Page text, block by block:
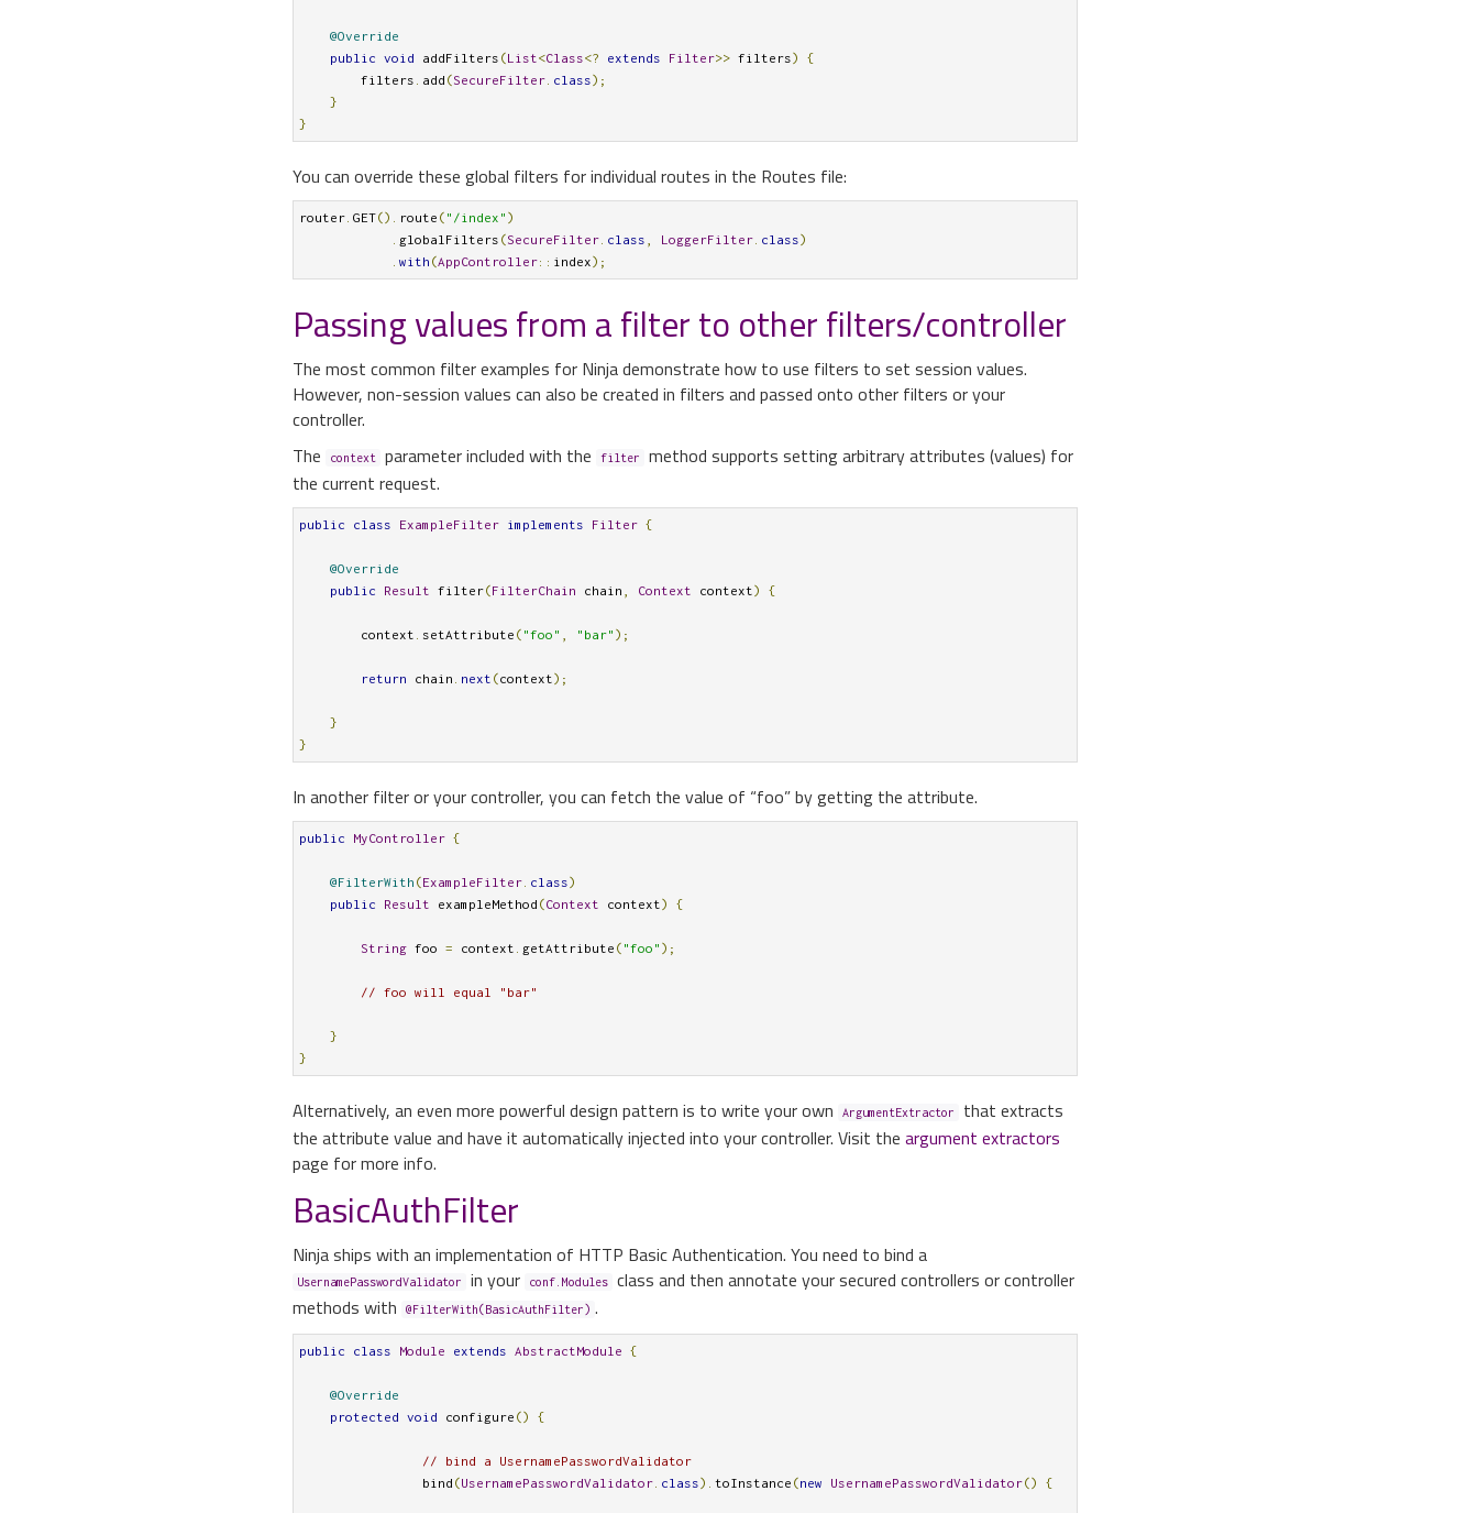
@Override
public
void addFilters (List<Class<? extends Filter>> filters)
{
        filters
add (SecureFilter class);
}
}
You can override these global filters for individual routes in the Routes file:
router .GET(). route ( "/index" )
globalFilters (SecureFilter class LoggerFilter class)
.with (AppController:: index);
Passing values from a filter to other filters/controller
The most common filter examples for Ninja demonstrate how to use filters to set session values.
However, non-session values can also be created in filters and passed onto other filters or your
controller.
The
context parameter included with the filter
method supports setting arbitrary attributes (values) for
the current request.
public class ExampleFilter implements Filter {
@Override
public
Result filter(FilterChain chain Context context) {
        context
setAttribute ( "foo" "bar" );
return chain next (context);
}
}
In another filter or your controller, you can fetch the value of “foo” by getting the attribute.
public MyController {
@FilterWith (ExampleFilter class)
public
Result exampleMethod (Context context) {
String foo = context getAttribute ( "foo" );
// foo will equal "bar"
}
}
Alternatively, an even more powerful design pattern is to write your own ArgumentExtractor
that extracts
the attribute value and have it automatically injected into your controller. Visit theargument extractors
page for more info.
BasicAuthFilter
Ninja ships with an implementation of HTTP Basic Authentication. You need to bind a
UsernamePasswordValidator in your conf.Modules
class and then annotate your secured controllers or controller
methods with
@FilterWith(BasicAuthFilter) .
public class Module extends AbstractModule {
@Override
protected
void configure () {
// bind a UsernamePasswordValidator
		bind
(UsernamePasswordValidator class).toInstance (new UsernamePasswordValidator() {